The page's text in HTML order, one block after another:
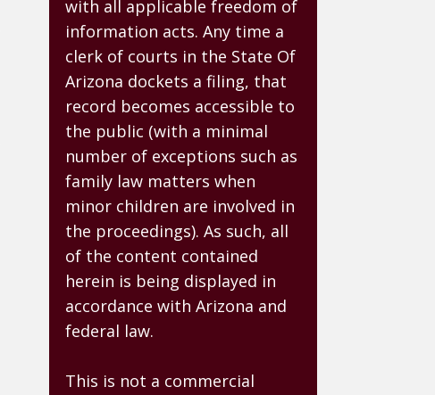
with all applicable freedom of
information acts. Any time a
clerk of courts in the State Of
Arizona dockets a filing, that
record becomes accessible to
the public (with a minimal
number of exceptions such as
family law matters when
minor children are involved in
the proceedings). As such, all
of the content contained
herein is being displayed in
accordance with Arizona and
federal law.
This is not a commercial